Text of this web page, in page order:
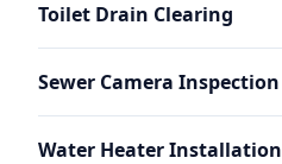
Toilet Drain Clearing
Sewer Camera Inspection
Water Heater Installation